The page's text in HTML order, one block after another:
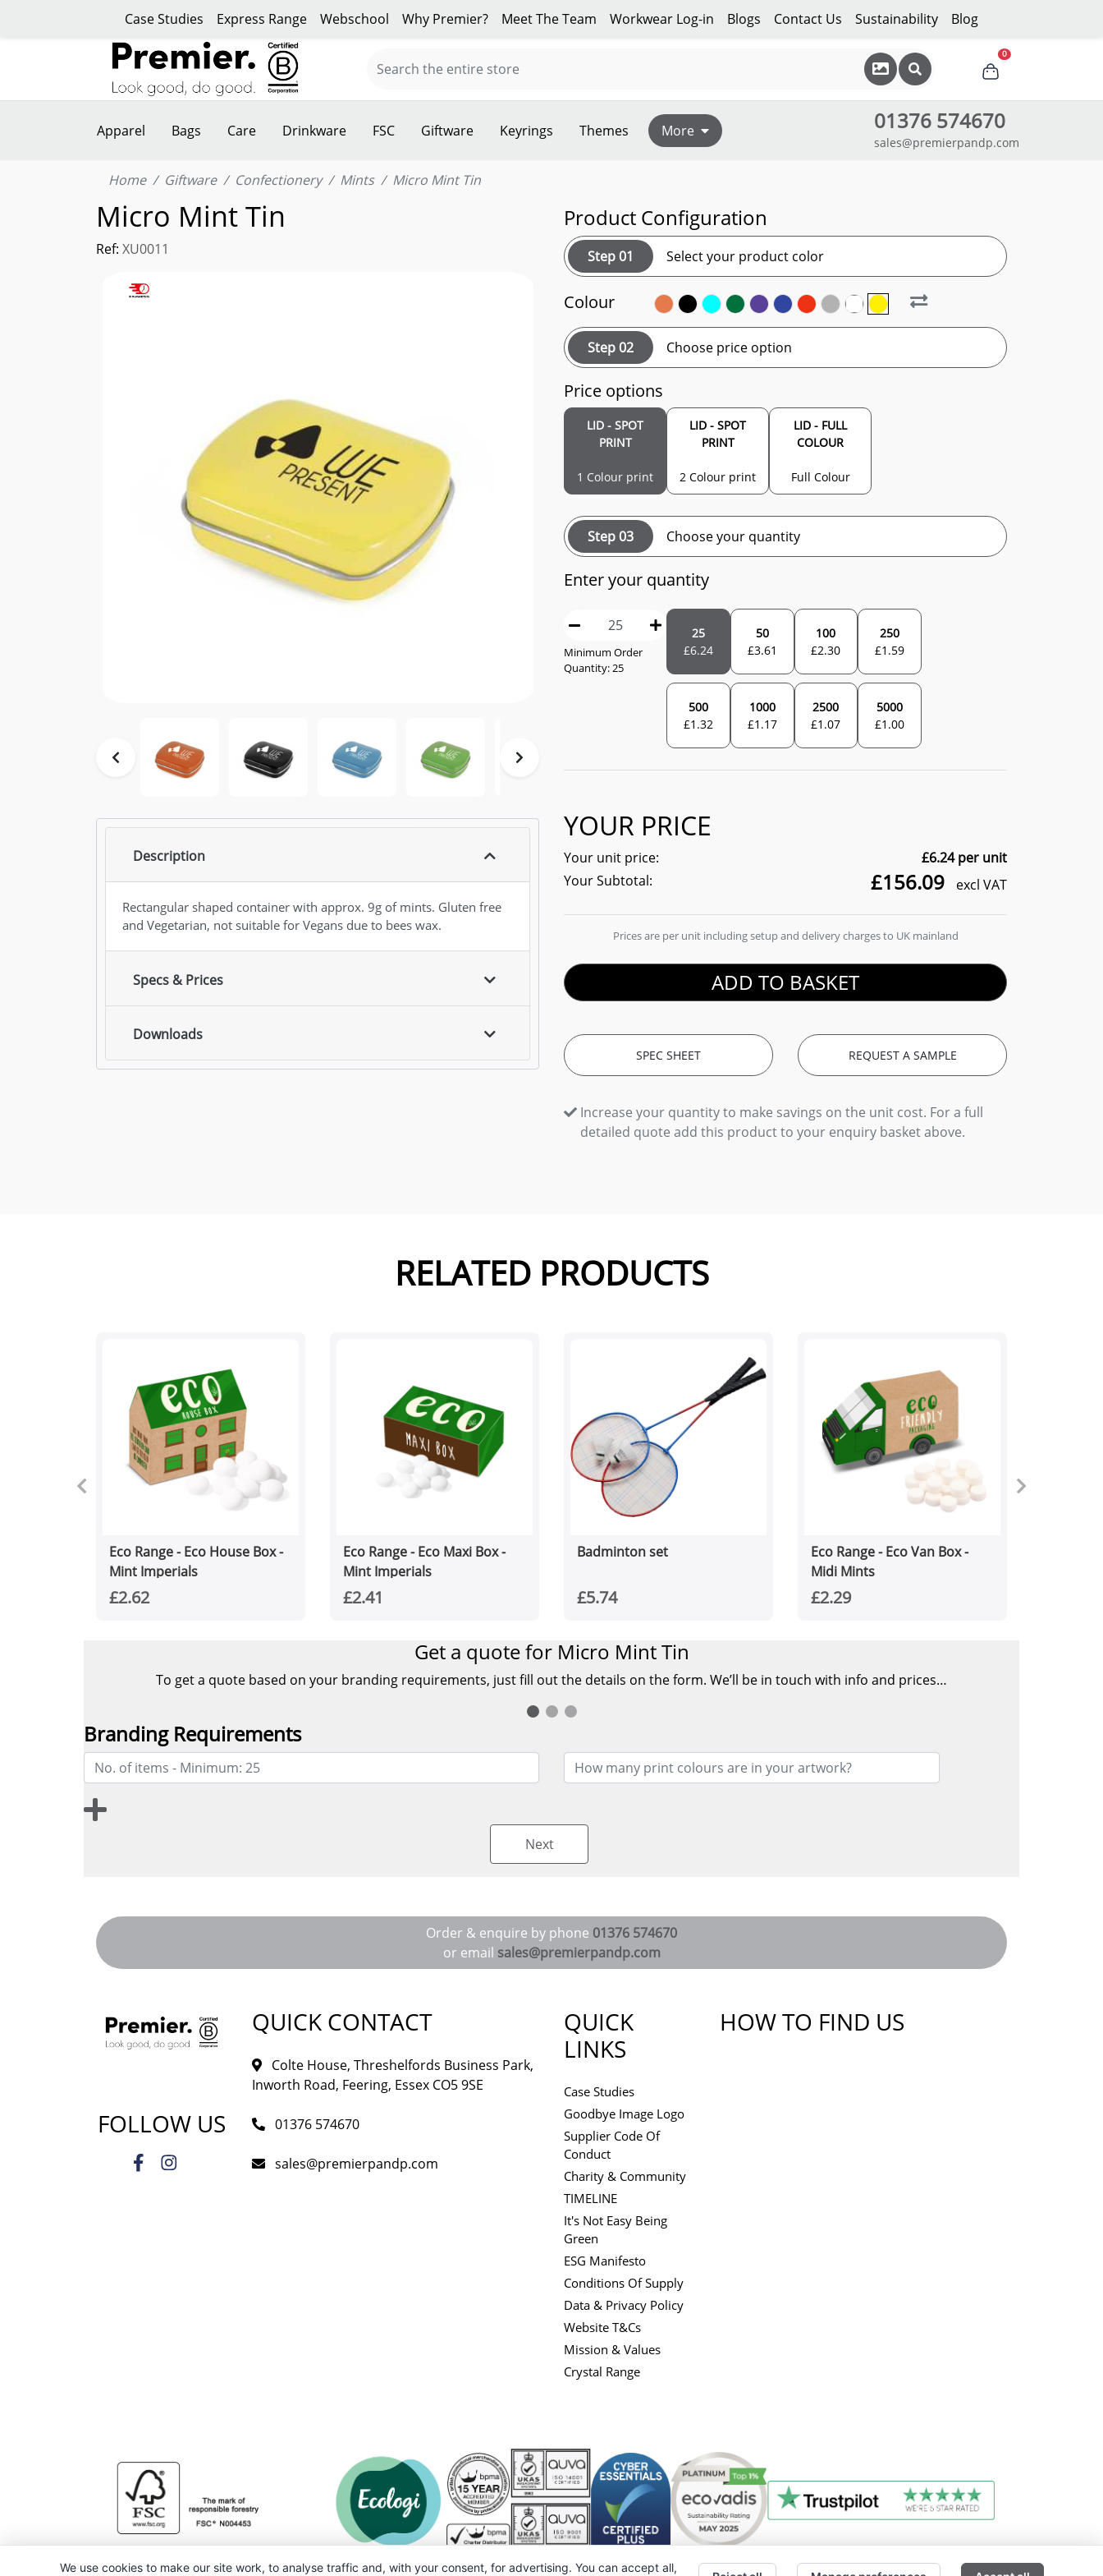
Case Studies Express Range Webschool Why Premier? Meet The Team Workwear Log-in Blogs Contact Us Sustainability Blog
0
Apparel Bags Care Drinkware FSC Giftware Keyrings Themes More 01376 574670
sales@premierpandp.com
Home Giftware Confectionery Mints Micro Mint Tin
Micro Mint Tin
Ref: XU0011
Description
Rectangular shaped container with approx. 9g of mints. Gluten free
and Vegetarian, not suitable for Vegans due to bees wax.
Specs & Prices
Downloads
Product Configuration
Step 01 Select your product color
Colour
Step 02 Choose price option
Price options
LID - SPOT
PRINT
1 Colour print
LID - SPOT
PRINT
2 Colour print
LID - FULL
COLOUR
Full Colour
Step 03 Choose your quantity
Enter your quantity
Minimum Order
Quantity: 25
25
£6.24
50
£3.61
100
£2.30
250
£1.59
500
£1.32
1000
£1.17
2500
£1.07
5000
£1.00
YOUR PRICE
Your unit price: £6.24per unit
Your Subtotal:
£156.09 excl VAT
Prices are per unit including setup and delivery charges to UK mainland
ADD TO BASKET
SPEC SHEET REQUEST A SAMPLE
Increase your quantity to make savings on the unit cost. For a full
detailed quote add this product to your enquiry basket above.
RELATED PRODUCTS
Eco Range - Eco House Box -
Mint Imperials
£2.62
Eco Range - Eco Maxi Box -
Mint Imperials
£2.41
Badminton set
£5.74
Eco Range - Eco Van Box -
Midi Mints
£2.29
Get a quote for Micro Mint Tin
To get a quote based on your branding requirements, just fill out the details on the form. We’ll be in touch with info and prices…
Branding Requirements
Next
Order & enquire by phone 01376 574670
or email sales@premierpandp.com
FOLLOW US
QUICK CONTACT
Colte House, Threshelfords Business Park,
Inworth Road, Feering, Essex CO5 9SE
01376 574670
sales@premierpandp.com
QUICK
LINKS
Case Studies
Goodbye Image Logo
Supplier Code Of
Conduct
Charity & Community
TIMELINE
It's Not Easy Being
Green
ESG Manifesto
Conditions Of Supply
Data & Privacy Policy
Website T&Cs
Mission & Values
Crystal Range
HOW TO FIND US
We use cookies to make our site work, to analyse traffic and, with your consent, for advertising. You can accept all,